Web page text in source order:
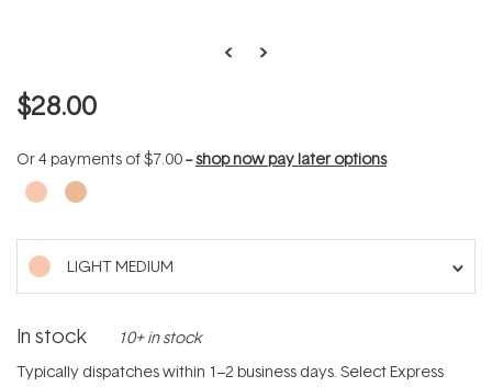
$28.00
Or 4 payments of$7.00--shop now pay later options
LIGHT MEDIUM
In stock 10+ in stock
Typically dispatches within 1–2 business days. Select Express